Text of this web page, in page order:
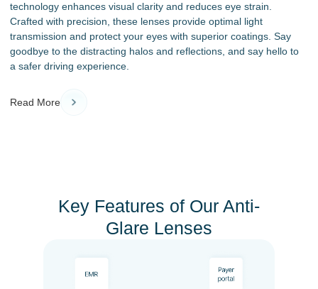
technology enhances visual clarity and reduces eye strain.
Crafted with precision, these lenses provide optimal light
transmission and protect your eyes with superior coatings. Say
goodbye to the distracting halos and reflections, and say hello to
a safer driving experience.
Read More
Key Features of Our Anti-
Glare Lenses